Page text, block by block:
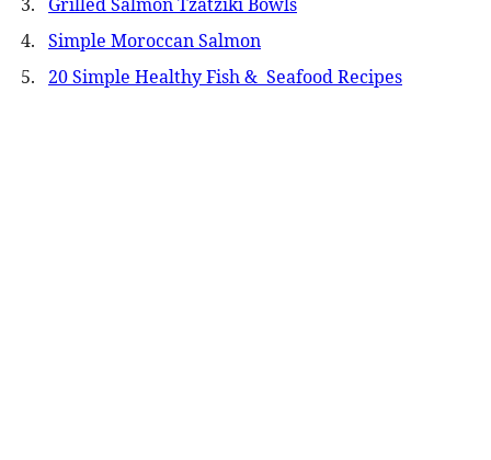
Simple Moroccan Salmon
20 Simple Healthy Fish & Seafood Recipes